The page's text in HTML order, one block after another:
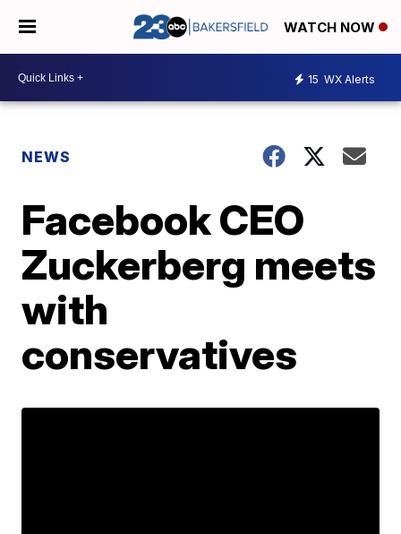
WATCH NOW
15 WX Alerts
NEWS
Facebook CEO
Zuckerberg meets
with
conservatives